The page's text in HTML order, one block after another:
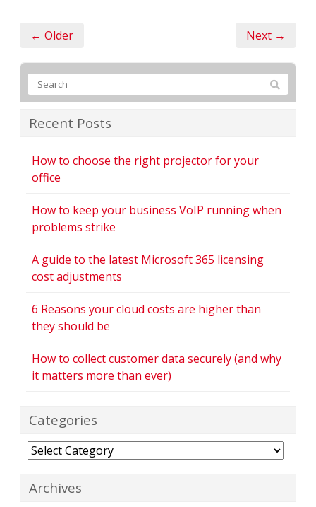
← Older Next →
Recent Posts
How to choose the right projector for your
office
How to keep your business VoIP running when
problems strike
A guide to the latest Microsoft 365 licensing
cost adjustments
6 Reasons your cloud costs are higher than
they should be
How to collect customer data securely (and why
it matters more than ever)
Categories
Categories
Archives